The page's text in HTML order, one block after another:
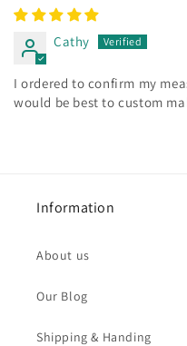
Cathy
I ordered to confirm my
would be best to custom
Information
About us
Our Blog
Shipping & Handing